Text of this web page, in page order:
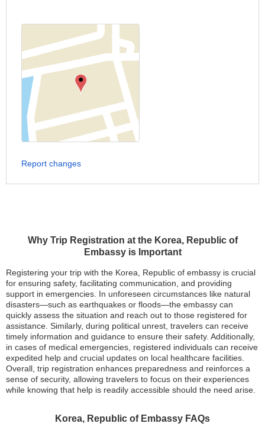
Why Trip Registration at the Korea, Republic of
Embassy is Important
Registering your trip with the Korea, Republic of embassy is crucial
for ensuring safety, facilitating communication, and providing
support in emergencies. In unforeseen circumstances like natural
disasters—such as earthquakes or floods—the embassy can
quickly assess the situation and reach out to those registered for
assistance. Similarly, during political unrest, travelers can receive
timely information and guidance to ensure their safety. Additionally,
in cases of medical emergencies, registered individuals can receive
expedited help and crucial updates on local healthcare facilities.
Overall, trip registration enhances preparedness and reinforces a
sense of security, allowing travelers to focus on their experiences
while knowing that help is readily accessible should the need arise.
Korea, Republic of Embassy FAQs
Report changes